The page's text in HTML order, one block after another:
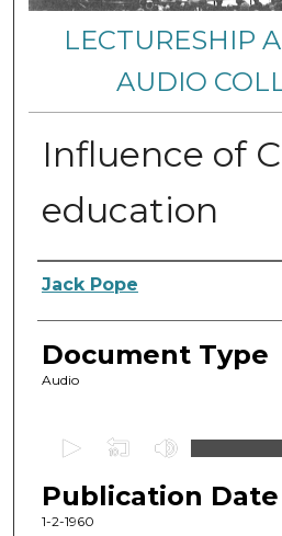
LECTURESHIP
AUDIO
Influence of
education
Authors
Jack Pope
Document Type
Audio
e
c
Publication Date
1-2-1960